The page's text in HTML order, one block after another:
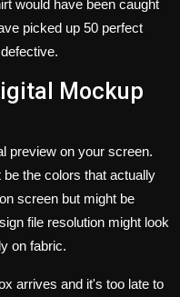
would have been caught
picked up 50 perfect
Mockup
preview on your screen.
the colors that actually
screen but might be
file resolution might look
on fabric.
arrives and it's too late to